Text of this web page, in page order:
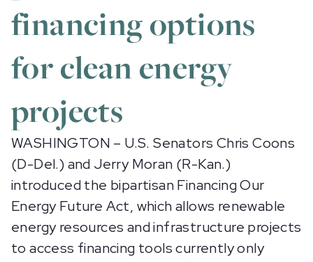
financing options
for clean energy
projects
WASHINGTON – U.S. Senators Chris Coons
(D-Del.) and Jerry Moran (R-Kan.)
introduced the bipartisan Financing Our
Energy Future Act, which allows renewable
energy resources and infrastructure projects
to access financing tools currently only